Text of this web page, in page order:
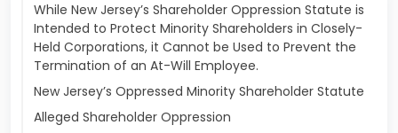
While New Jersey’s Shareholder Oppression Statute is
Intended to Protect Minority Shareholders in Closely-
Held Corporations, it Cannot be Used to Prevent the
Termination of an At-Will Employee.
New Jersey’s Oppressed Minority Shareholder Statute
Alleged Shareholder Oppression